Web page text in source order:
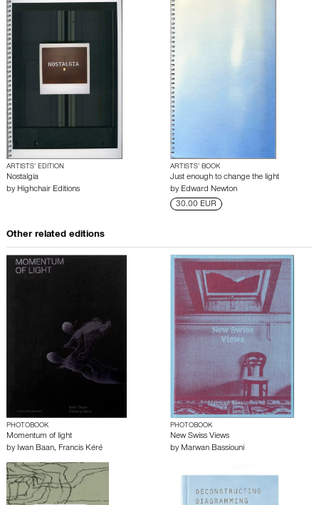
ARTISTS’ EDITION
Nostalgia
by Highchair Editions
ARTISTS’ BOOK
Just enough to change the light
by Edward Newton
30.00 EUR
Other related editions
PHOTOBOOK
Momentum of light
by Iwan Baan, Francis Kéré
PHOTOBOOK
New Swiss Views
by Marwan Bassiouni